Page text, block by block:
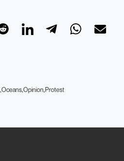
OceansOpinion Protest